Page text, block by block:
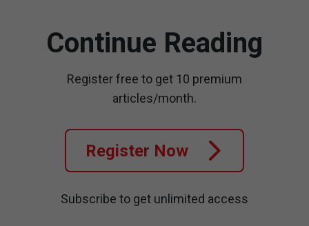
Continue Reading
Register free to get 10 premium
articles/month.
Register Now
Subscribe to get unlimited access